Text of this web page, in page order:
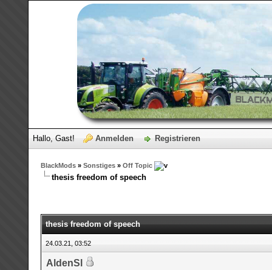
Hallo, Gast! Anmelden Registrieren
BlackMods» Sonstiges» Off Topic
thesis freedom of speech
thesis freedom of speech
24.03.21, 03:52
AldenSl